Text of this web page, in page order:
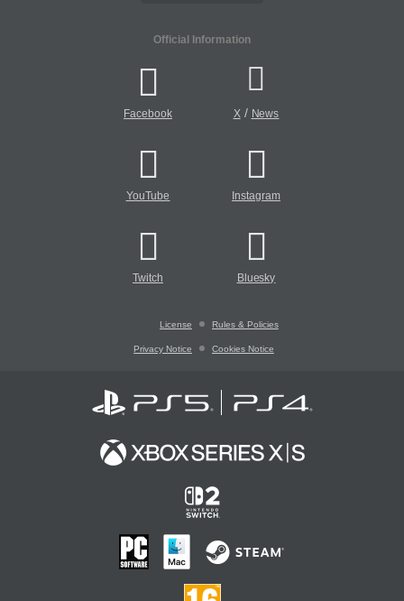
Official Information
Facebook X/ News
YouTube Instagram
Twitch Bluesky
License Rules & Policies
Privacy Notice Cookies Notice